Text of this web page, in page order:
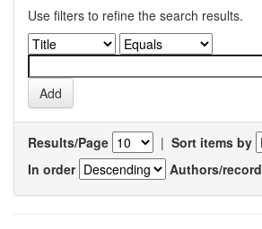
Use filters to refine the search results.
Results/Page | Sort items by
In order
Authors/record